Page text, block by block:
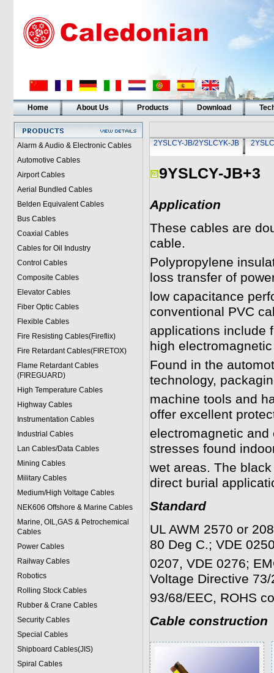
Home About Us Products Download
Alarm & Audio & Electronic Cables
Automotive Cables
Airport Cables
Aerial Bundled Cables
Belden Equivalent Cables
Bus Cables
Coaxial Cables
Cables for Oil Industry
Control Cables
Composite Cables
Elevator Cables
Fiber Optic Cables
Flexible Cables
Fire Resisting Cables(Fireflix)
Fire Retardant Cables(FIRETOX)
Flame Retardant Cables
(FIREGUARD)
High Temperature Cables
Highway Cables
Instrumentation Cables
Industrial Cables
Lan Cables/Data Cables
Mining Cables
Military Cables
Medium/High Voltage Cables
NEK606 Offshore & Marine Cables
Marine, OIL,GAS & Petrochemical
Cables
Power Cables
Railway Cables
Robotics
Rolling Stock Cables
Rubber & Crane Cables
Security Cables
Special Cables
Shipboard Cables(JIS)
Spiral Cables
2YSLCY-JB/2YSLCYK-JB
9YSLCY-JB+3
Application
These cables are
cable.
Polypropylene
loss transfer of
low capacitance
conventional PVC
applications include
high
Found in the
technology,
machine tools and
offer excellent
electromagnetic
stresses found
wet areas. The
direct burial
Standard
UL AWM 2570 or
80 Deg C.; VDE
0207, VDE 0276;
Voltage Directive
93/68/EEC, ROHS
Cable construction